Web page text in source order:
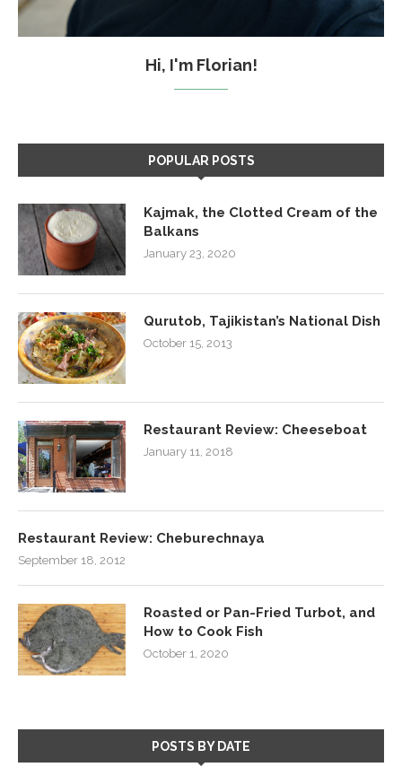
Hi, I'm Florian!
POPULAR POSTS
Kajmak, the Clotted Cream of the
Balkans
January 23, 2020
Qurutob, Tajikistan’s National Dish
October 15, 2013
Restaurant Review: Cheeseboat
January 11, 2018
Restaurant Review: Cheburechnaya
September 18, 2012
Roasted or Pan-Fried Turbot, and
How to Cook Fish
October 1, 2020
POSTS BY DATE